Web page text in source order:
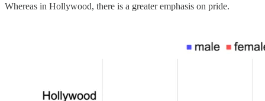
Whereas in Hollywood, there is a greater emphasis on pride.